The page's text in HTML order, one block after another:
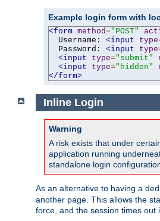
Example login form with
<form method="POST"
  Username:
<input type
  Password:
<input type
<input
type="submit"
<input
type="hidden"
</form>
Inline Login
Warning
A risk exists that under
application running
standalone login
As an alternative to having a
another page. This allows the
force, and the session times